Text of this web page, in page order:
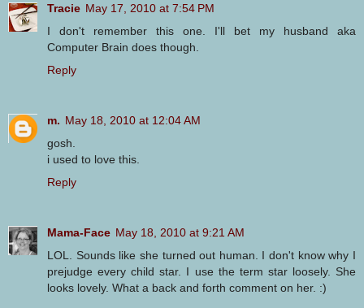
Tracie May 17, 2010 at 7:54 PM
I don't remember this one. I'll bet my husband aka
Computer Brain does though.
Reply
m. May 18, 2010 at 12:04 AM
gosh.
i used to love this.
Reply
Mama-Face May 18, 2010 at 9:21 AM
LOL. Sounds like she turned out human. I don't know why I
prejudge every child star. I use the term star loosely. She
looks lovely. What a back and forth comment on her. :)